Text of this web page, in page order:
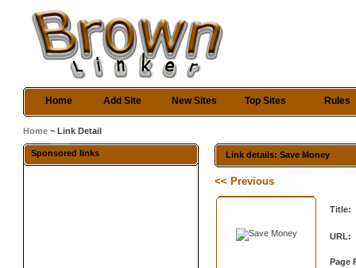
Home Add Site New Sites Top Sites Rules
Home ~ Link Detail
Sponsored links Link details: Save Money
<< Previous
Title:
URL:
Page